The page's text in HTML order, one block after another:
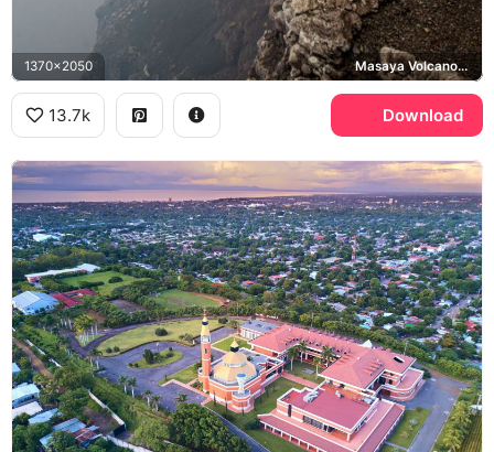
1370x2050 Masaya Volcano, Bobadilla Cross
13.7k Download